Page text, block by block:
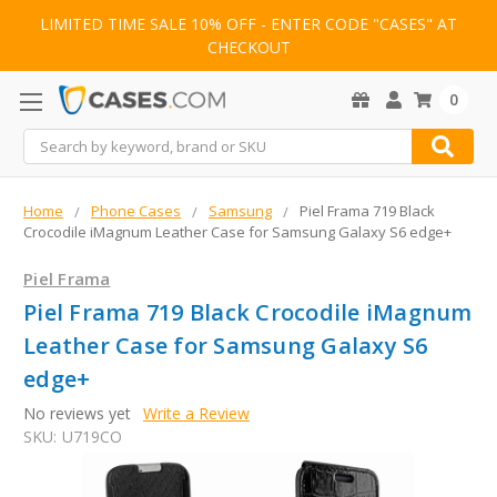
LIMITED TIME SALE 10% OFF - ENTER CODE "CASES" AT
CHECKOUT
Search
0
Home Phone Cases Samsung
Piel Frama 719 Black
Crocodile iMagnum Leather Case for Samsung Galaxy S6 edge+
Piel Frama
Piel Frama 719 Black Crocodile iMagnum
Leather Case for Samsung Galaxy S6
edge+
No reviews yet Write a Review
SKU: U719CO